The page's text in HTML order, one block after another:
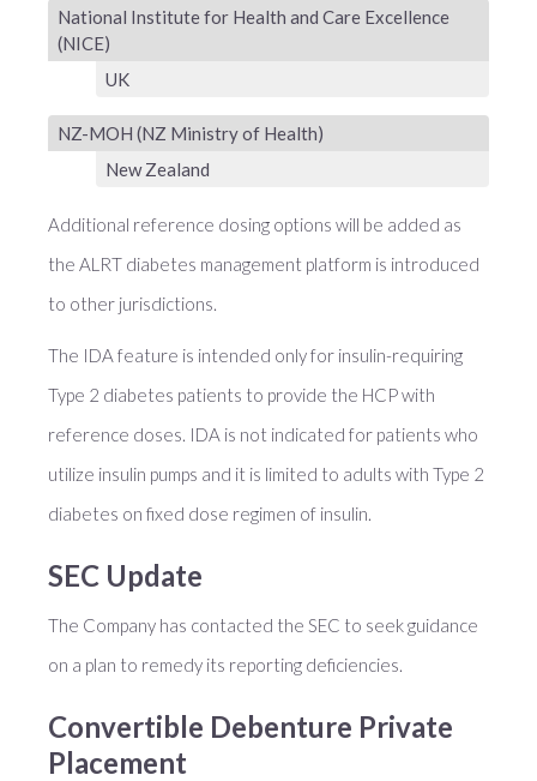
National Institute for Health and Care Excellence
(NICE)
UK
NZ-MOH (NZ Ministry of Health)
New Zealand
Additional reference dosing options will be added as
the ALRT diabetes management platform is introduced
to other jurisdictions.
The IDA feature is intended only for insulin-requiring
Type 2 diabetes patients to provide the HCP with
reference doses. IDA is not indicated for patients who
utilize insulin pumps and it is limited to adults with Type 2
diabetes on fixed dose regimen of insulin.
SEC Update
The Company has contacted the SEC to seek guidance
on a plan to remedy its reporting deficiencies.
Convertible Debenture Private
Placement